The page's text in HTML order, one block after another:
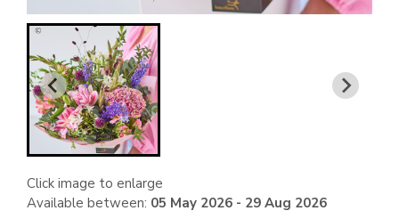
Click image to enlarge
Available between: 05 May 2026 - 29 Aug 2026